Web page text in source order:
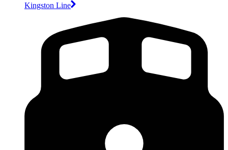
Kingston Line